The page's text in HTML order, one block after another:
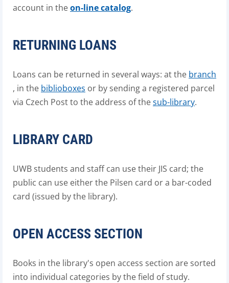
account in theon-line catalog.
RETURNING LOANS
Loans can be returned in several ways: at the branch
, in the biblioboxes or by sending a registered parcel
via Czech Post to the address of thesub-library.
LIBRARY CARD
UWB students and staff can use their JIS card; the
public can use either the Pilsen card or a bar-coded
card (issued by the library).
OPEN ACCESS SECTION
Books in the library's open access section are sorted
into individual categories by the field of study.